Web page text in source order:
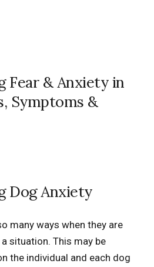
Fear & Anxiety in
Symptoms &
Dog Anxiety
many ways when they are
situation. This may be
the individual and each dog